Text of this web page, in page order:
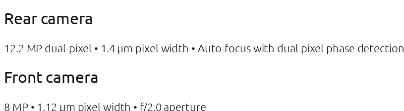
Rear camera
12.2 MP dual-pixel • 1.4 μm pixel width • Auto-focus with dual pixel phase detection
Front camera
8 MP • 1.12 μm pixel width • ƒ/2.0 aperture